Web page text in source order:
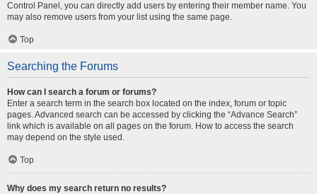
Control Panel, you can directly add users by entering their member name. You
may also remove users from your list using the same page.
Top
Searching the Forums
How can I search a forum or forums?
Enter a search term in the search box located on the index, forum or topic
pages. Advanced search can be accessed by clicking the “Advance Search”
link which is available on all pages on the forum. How to access the search
may depend on the style used.
Top
Why does my search return no results?